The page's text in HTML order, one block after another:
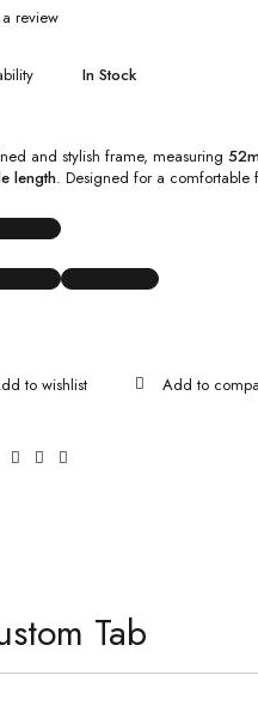
review
In Stock
and stylish frame, measuring
length. Designed for a comfortable
Tab